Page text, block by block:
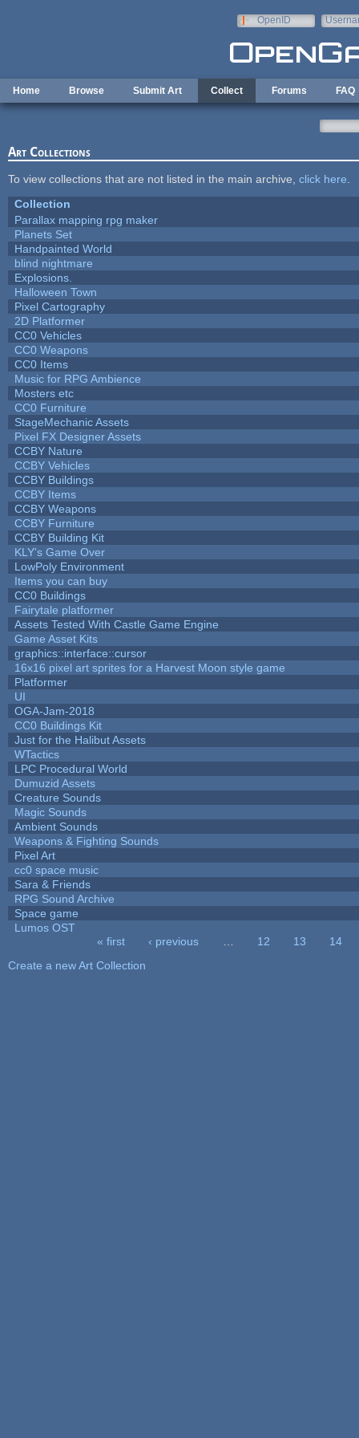
OpenID
Home Browse Submit Art Collect Forums FAQ
Art Collections
To view collections that are not listed in the main archive, click here
Collection
Parallax mapping rpg maker
Planets Set
Handpainted World
blind nightmare
Explosions.
Halloween Town
Pixel Cartography
2D Platformer
CC0 Vehicles
CC0 Weapons
CC0 Items
Music for RPG Ambience
Mosters etc
CC0 Furniture
StageMechanic Assets
Pixel FX Designer Assets
CCBY Nature
CCBY Vehicles
CCBY Buildings
CCBY Items
CCBY Weapons
CCBY Furniture
CCBY Building Kit
KLY's Game Over
LowPoly Environment
Items you can buy
CC0 Buildings
Fairytale platformer
Assets Tested With Castle Game Engine
Game Asset Kits
graphics::interface::cursor
16x16 pixel art sprites for a Harvest Moon style game
Platformer
UI
OGA-Jam-2018
CC0 Buildings Kit
Just for the Halibut Assets
WTactics
LPC Procedural World
Dumuzid Assets
Creature Sounds
Magic Sounds
Ambient Sounds
Weapons & Fighting Sounds
Pixel Art
cc0 space music
Sara & Friends
RPG Sound Archive
Space game
Lumos OST
« first ‹ previous 12 13
14
Create a new Art Collection